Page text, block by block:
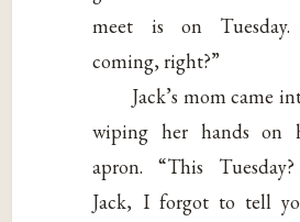
meet is on Tuesday.
coming, right?”
Jack’s mom came
wiping her hands on
apron. “This
Jack, I forgot to tell